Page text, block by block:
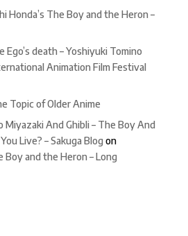
Honda’s The Boy and the Heron –
Ego’s death – Yoshiyuki Tomino
Animation Film Festival
Topic of Older Anime
Miyazaki And Ghibli – The Boy And
Live? – Sakuga Blog on
Boy and the Heron – Long